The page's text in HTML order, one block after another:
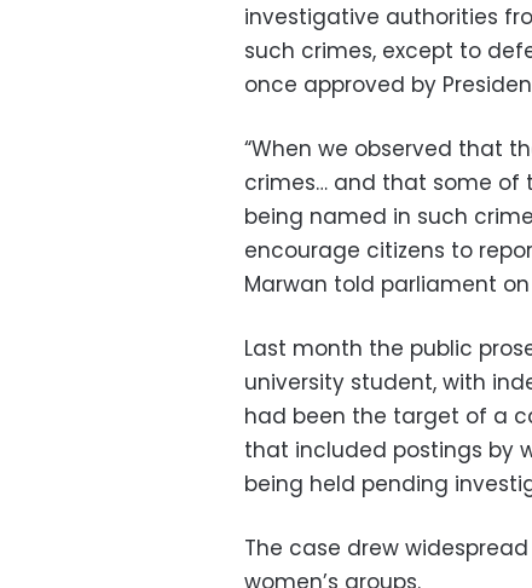
investigative authorities
such crimes, except to
once approved by
“When we observed that
crimes… and that some of
being named in such
encourage citizens to
Marwan told parliament
Last month the public
university student, with
had been the target of a
that included postings by
being held pending
The case drew